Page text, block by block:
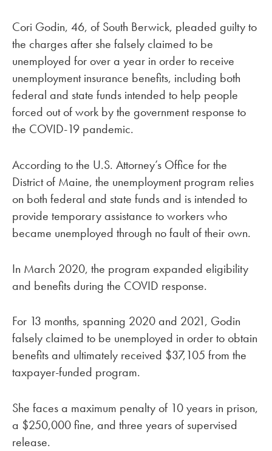
Cori Godin, 46, of South Berwick, pleaded guilty to
the charges after she falsely claimed to be
unemployed for over a year in order to receive
unemployment insurance benefits, including both
federal and state funds intended to help people
forced out of work by the government response to
the COVID-19 pandemic.
According to the U.S. Attorney’s Office for the
District of Maine, the unemployment program relies
on both federal and state funds and is intended to
provide temporary assistance to workers who
became unemployed through no fault of their own.
In March 2020, the program expanded eligibility
and benefits during the COVID response.
For 13 months, spanning 2020 and 2021, Godin
falsely claimed to be unemployed in order to obtain
benefits and ultimately received $37,105 from the
taxpayer-funded program.
She faces a maximum penalty of 10 years in prison,
a $250,000 fine, and three years of supervised
release.